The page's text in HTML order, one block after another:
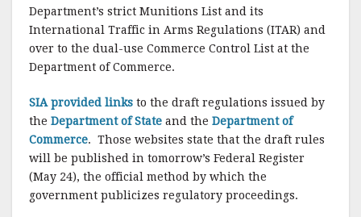
Department’s strict Munitions List and its
International Traffic in Arms Regulations (ITAR) and
over to the dual-use Commerce Control List at the
Department of Commerce.
SIA provided links to the draft regulations issued by
the Department of State and the Department of
Commerce. Those websites state that the draft rules
will be published in tomorrow’s Federal Register
(May 24), the official method by which the
government publicizes regulatory proceedings.